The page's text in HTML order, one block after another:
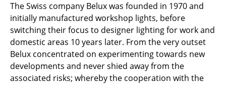
... all Seating
Tables
Dining Room Tables
Side Tables
The Swiss company Belux was founded in 1970 and
initially manufactured workshop lights, before
switching their focus to designer lighting for work and
domestic areas 10 years later. From the very outset
Belux concentrated on experimenting towards new
developments and never shied away from the
associated risks; whereby the cooperation with the